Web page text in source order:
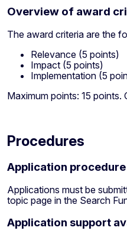
Overview of award
The award criteria are the
Relevance (5 points)
Impact (5 points)
Implementation (5
Maximum points: 15 points.
Procedures
Application procedure
Applications must be
topic page in the Search
Application support